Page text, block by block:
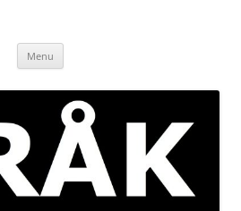
Brockley
Menu